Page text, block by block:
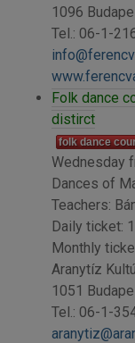
1096
Tel.: 06-1-
Folk dance
distirct
folk dance
Wednesday
Dances of
Teachers:
Daily ticket:
Monthly
Aranytíz
1051
Tel.: 06-1-